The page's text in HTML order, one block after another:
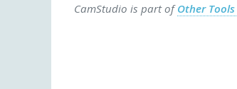
CamStudio is part ofOther Tools